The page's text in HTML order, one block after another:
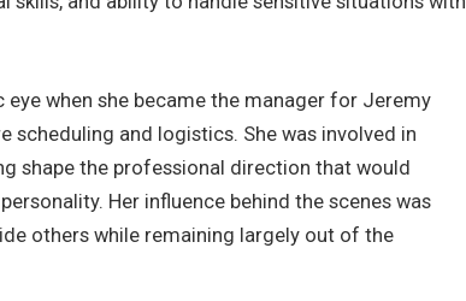
when she became the manager for Jeremy
scheduling and logistics. She was involved in
shape the professional direction that would
Her influence behind the scenes was
others while remaining largely out of the